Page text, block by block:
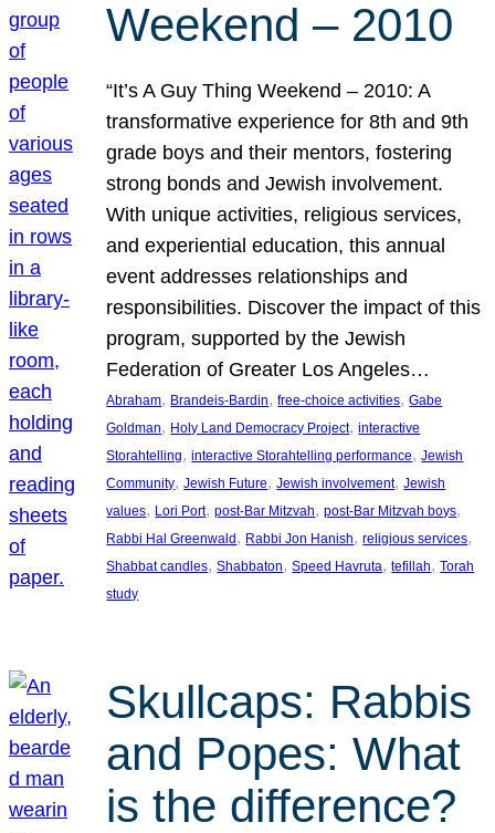
Weekend – 2010
“It’s A Guy Thing Weekend – 2010: A
transformative experience for 8th and 9th
grade boys and their mentors, fostering
strong bonds and Jewish involvement.
With unique activities, religious services,
and experiential education, this annual
event addresses relationships and
responsibilities. Discover the impact of this
program, supported by the Jewish
Federation of Greater Los Angeles…
Abraham, Brandeis-Bardin, free-choice activities, Gabe
Goldman, Holy Land Democracy Project, interactive
Storahtelling, interactive Storahtelling performance, Jewish
Community, Jewish Future, Jewish involvement, Jewish
values, Lori Port, post-Bar Mitzvah, post-Bar Mitzvah boys
Rabbi Hal Greenwald , Rabbi Jon Hanish, religious services
Shabbat candles, Shabbaton, Speed Havruta, tefillah, Torah
study
Skullcaps: Rabbis
and Popes: What
is the difference?